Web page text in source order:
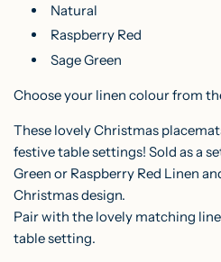
Natural
Raspberry Red
Sage Green
Choose your linen colour from
These lovely Christmas
festive table settings! Sold as a
Green or Raspberry Red Linen
Christmas design.
Pair with the lovely matching
table setting.